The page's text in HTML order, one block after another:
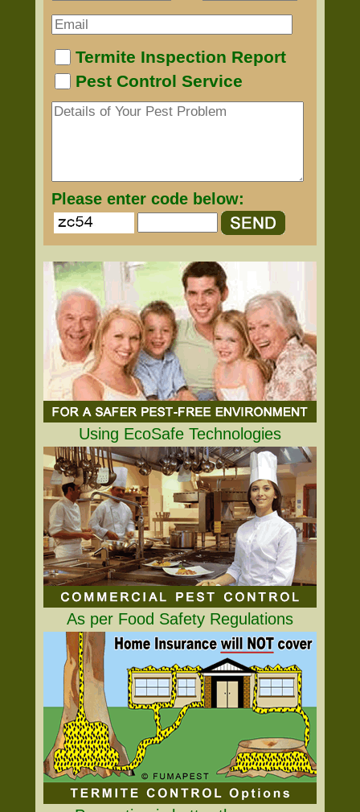
Termite Inspection Report
Pest Control Service
Please enter code below:
Using EcoSafe Technologies
As per Food Safety Regulations